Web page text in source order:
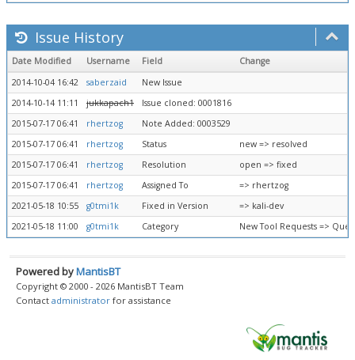
Issue History
Date Modified Username Field
Change
2014-10-04 16:42
saberzaid
New Issue
2014-10-14 11:11
jukkapach1
Issue cloned: 0001816
2015-07-17 06:41
rhertzog
Note Added: 0003529
2015-07-17 06:41
rhertzog Status
new => resolved
2015-07-17 06:41
rhertzog Resolution
open => fixed
2015-07-17 06:41
rhertzog Assigned To
=> rhertzog
2021-05-18 10:55
g0tmi1k Fixed in Version
=> kali-dev
2021-05-18 11:00
g0tmi1k Category New Tool Requests =>
Powered byMantisBT
Copyright © 2000 - 2026 MantisBT Team
Contact administrator for assistance